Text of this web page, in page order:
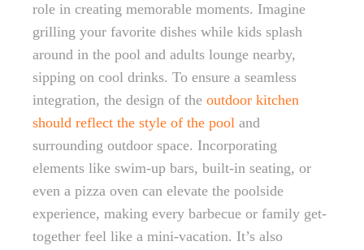
role in creating memorable moments. Imagine
grilling your favorite dishes while kids splash
around in the pool and adults lounge nearby,
sipping on cool drinks. To ensure a seamless
integration, the design of the outdoor kitchen
should reflect the style of the pool and
surrounding outdoor space. Incorporating
elements like swim-up bars, built-in seating, or
even a pizza oven can elevate the poolside
experience, making every barbecue or family get-
together feel like a mini-vacation. It’s also